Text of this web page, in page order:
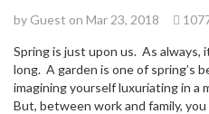
by Guest on Mar 23, 2018
Spring is just upon us. As always,
long. A garden is one of spring’s
imagining yourself luxuriating in a
But, between work and family,